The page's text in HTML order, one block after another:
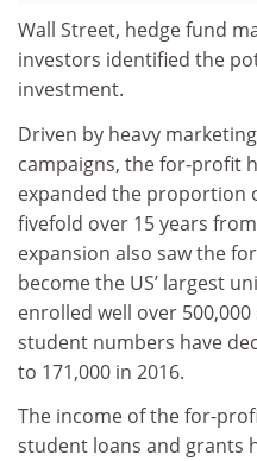
Wall Street, hedge fund
investors identified the
investment.
Driven by heavy
campaigns, the for-profit
expanded the proportion
fivefold over 15 years
expansion also saw the
become the US’ largest
enrolled well over
student numbers have
to 171,000 in 2016.
The income of the for-
student loans and grants